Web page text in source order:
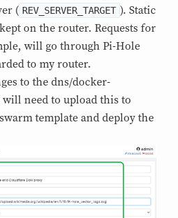
( REV_SERVER_TARGET ). Static
on the router. Requests for
will go through Pi-Hole
to my router.
to the dns/docker-
need to upload this to
template and deploy the